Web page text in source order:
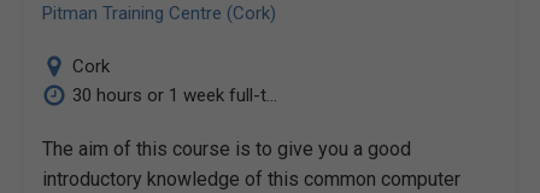
Pitman Training Centre (Cork)
Cork
30 hours or 1 week full-t...
The aim of this course is to give you a good
introductory knowledge of this common computer